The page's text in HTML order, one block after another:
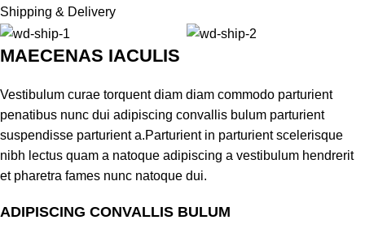
Shipping & Delivery
MAECENAS IACULIS
Vestibulum curae torquent diam diam commodo parturient
penatibus nunc dui adipiscing convallis bulum parturient
suspendisse parturient a.Parturient in parturient scelerisque
nibh lectus quam a natoque adipiscing a vestibulum hendrerit
et pharetra fames nunc natoque dui.
ADIPISCING CONVALLIS BULUM